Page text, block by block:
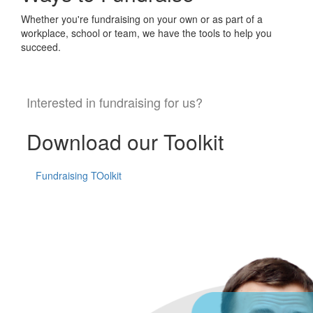
Whether you're fundraising on your own or as part of a
workplace, school or team, we have the tools to help you
succeed.
Interested in fundraising for us?
Download our Toolkit
Fundraising TOolkit